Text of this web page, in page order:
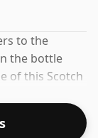
to the
the bottle
of this Scotch
50% ABV this
Bottled at the